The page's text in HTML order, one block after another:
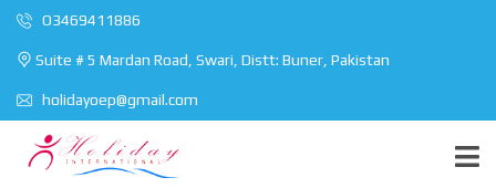
O3469411886
Suite # 5 Mardan Road, Swari, Distt: Buner, Pakistan
holidayoep@gmail.com